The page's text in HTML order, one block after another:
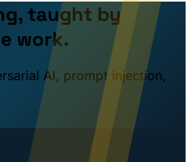
taught by
work.
AI, prompt injection,